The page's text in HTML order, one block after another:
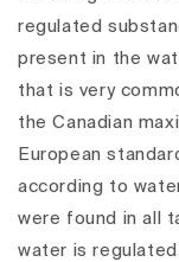
regulated
present in the
that is very
the Canadian
European
according to
were found in all
water is